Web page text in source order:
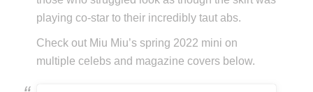
playing co-star to their incredibly taut abs.
Check out Miu Miu’s spring 2022 mini on
multiple celebs and magazine covers below.